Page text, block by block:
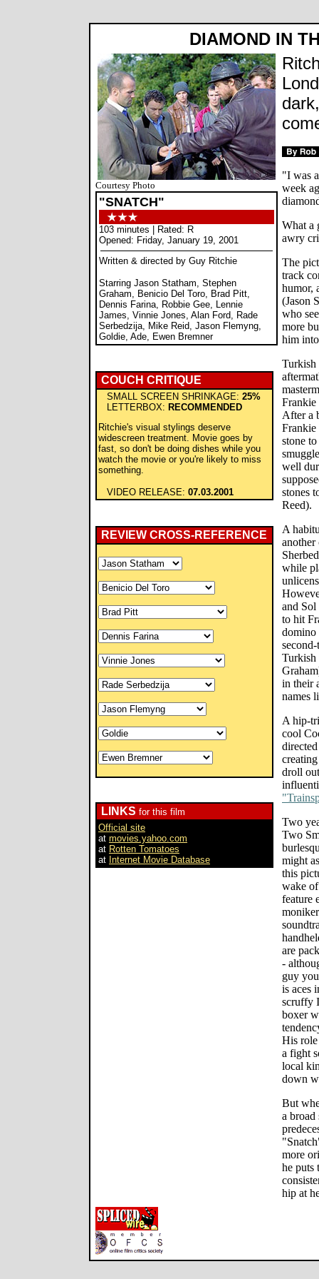
DIAMOND IN
Courtesy Photo
"SNATCH"
103 minutes | Rated: R
Opened: Friday, January 19, 2001
Written & directed by Guy Ritchie
Starring Jason Statham, Stephen
Graham, Benicio Del Toro, Brad Pitt,
Dennis Farina, Robbie Gee, Lennie
James, Vinnie Jones, Alan Ford, Rade
Serbedzija, Mike Reid, Jason Flemyng,
Goldie, Ade, Ewen Bremner
COUCH CRITIQUE
SMALL SCREEN SHRINKAGE: 25%
LETTERBOX: RECOMMENDED
Ritchie's visual stylings deserve
widescreen treatment. Movie goes by
fast, so don't be doing dishes while you
watch the movie or you're likely to miss
something.
VIDEO RELEASE: 07.03.2001
REVIEW CROSS-REFERENCE
LINKS for this film
Official site
at movies.yahoo.com
at Rotten Tomatoes
at Internet Movie Database
"I was
week
What a
awry
The
track
humor,
(Jason
who
more
him
Turkish
After a
Frankie
stone
well
stones
Reed).
A
while
and Sol
to hit
domino
Turkish
in their
names
A hip-
cool
droll
Two
Two
might
this
wake
feature
are
-
guy
is aces
scruffy
boxer
His
a fight
local
down
But
a broad
more
he puts
hip at